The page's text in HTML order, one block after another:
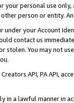
personal use
person or entity.
under your Account
contact us
stolen. You may not
API, PA API,
in a lawful manner in